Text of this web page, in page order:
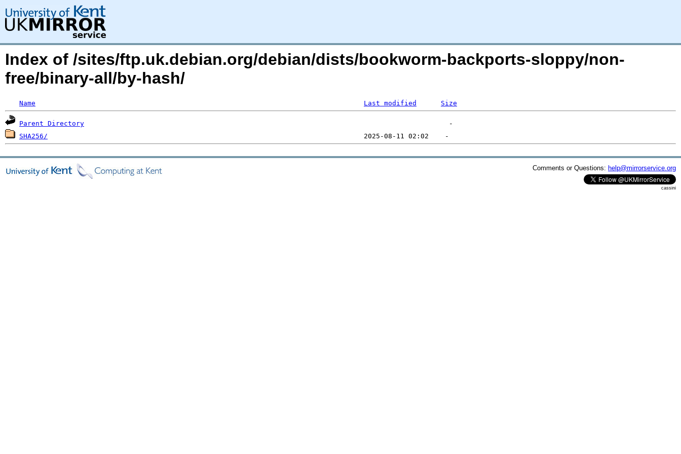
Index of /sites/ftp.uk.debian.org/debian/dists/bookworm-backports-sloppy/non-
free/binary-all/by-hash/
Name Last modified Size
Parent Directory
SHA256/
Comments or Questions: help@mirrorservice.org
cassini